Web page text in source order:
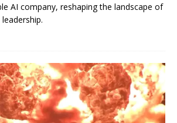
AI company, reshaping the landscape of